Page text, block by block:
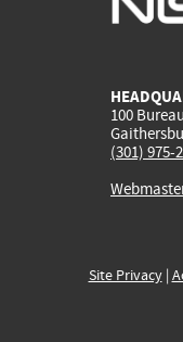
100
(301) 975-
Site Privacy|